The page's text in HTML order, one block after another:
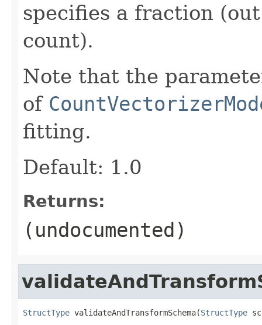
specifies a fraction
count).
Note that the
of
fitting.
Default: 1.0
Returns:
(undocumented)
StructType validateAndTransformSchema(StructType